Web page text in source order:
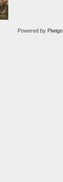
Powered by Piwigo